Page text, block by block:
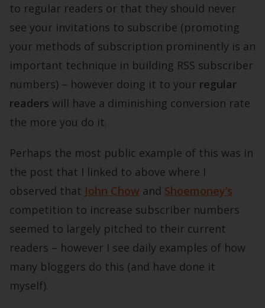
to regular readers or that they should never
see your invitations to subscribe (promoting
your methods of subscription prominently is an
important technique in building RSS subscriber
numbers) – however doing it to your regular
readers will have a diminishing conversion rate
the more you do it.
Perhaps the most public example of this was in
the post that I linked to above where I
observed that John Chow and Shoemoney’s
competition to increase subscriber numbers
seemed to largely pitched to their current
readers – however I see daily examples of how
many bloggers do this (and have done it
myself).